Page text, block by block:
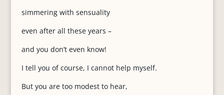
simmering with sensuality
even after all these years –
and you don’t even know!
I tell you of course, I cannot help myself.
But you are too modest to hear,